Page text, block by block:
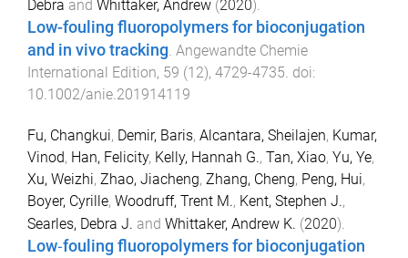
Debra and Whittaker, Andrew (2020).
Low-fouling fluoropolymers for bioconjugation
and in vivo tracking. Angewandte Chemie
International Edition, 59 (12), 4729-4735. doi:
10.1002/anie.201914119
Fu, Changkui, Demir, Baris, Alcantara, Sheilajen, Kumar,
Vinod, Han, Felicity, Kelly, Hannah G., Tan, Xiao, Yu, Ye,
Xu, Weizhi, Zhao, Jiacheng, Zhang, Cheng, Peng, Hui,
Boyer, Cyrille, Woodruff, Trent M., Kent, Stephen J.,
Searles, Debra J. and Whittaker, Andrew K. (2020).
Low‐fouling fluoropolymers for bioconjugation